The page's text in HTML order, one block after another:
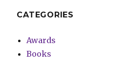
CATEGORIES
Awards
Books